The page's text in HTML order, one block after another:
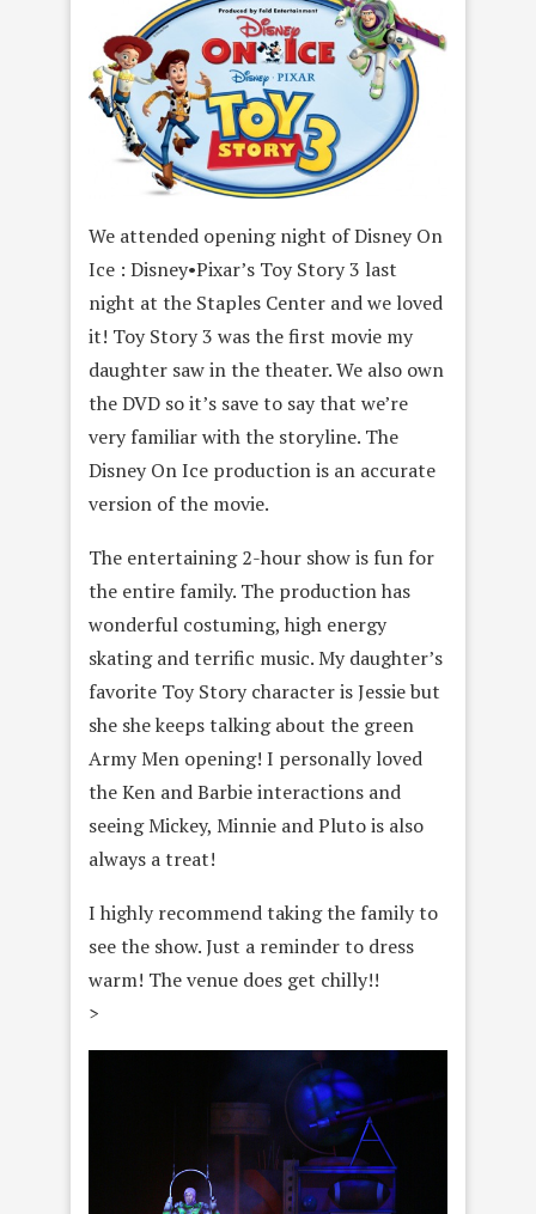
We attended opening night of Disney On
Ice : Disney•Pixar’s Toy Story 3 last
night at the Staples Center and we loved
it! Toy Story 3 was the first movie my
daughter saw in the theater. We also own
the DVD so it’s save to say that we’re
very familiar with the storyline. The
Disney On Ice production is an accurate
version of the movie.
The entertaining 2-hour show is fun for
the entire family. The production has
wonderful costuming, high energy
skating and terrific music. My daughter’s
favorite Toy Story character is Jessie but
she she keeps talking about the green
Army Men opening! I personally loved
the Ken and Barbie interactions and
seeing Mickey, Minnie and Pluto is also
always a treat!
I highly recommend taking the family to
see the show. Just a reminder to dress
warm! The venue does get chilly!!
>